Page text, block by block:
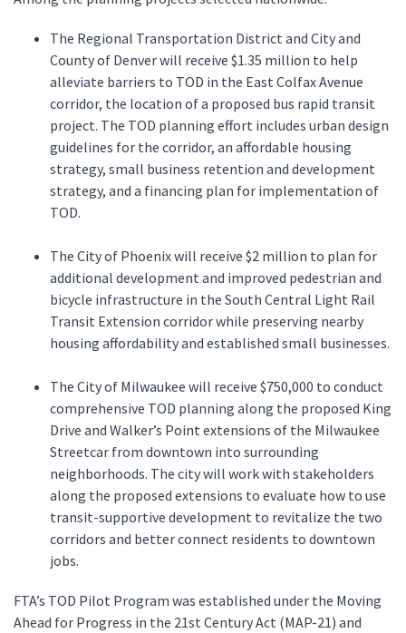
The Regional Transportation District and City and
County of Denver will receive $1.35 million to help
alleviate barriers to TOD in the East Colfax Avenue
corridor, the location of a proposed bus rapid transit
project. The TOD planning effort includes urban design
guidelines for the corridor, an affordable housing
strategy, small business retention and development
strategy, and a financing plan for implementation of
TOD.
The City of Phoenix will receive $2 million to plan for
additional development and improved pedestrian and
bicycle infrastructure in the South Central Light Rail
Transit Extension corridor while preserving nearby
housing affordability and established small businesses.
The City of Milwaukee will receive $750,000 to conduct
comprehensive TOD planning along the proposed King
Drive and Walker’s Point extensions of the Milwaukee
Streetcar from downtown into surrounding
neighborhoods. The city will work with stakeholders
along the proposed extensions to evaluate how to use
transit-supportive development to revitalize the two
corridors and better connect residents to downtown
jobs.
FTA’s TOD Pilot Program was established under the Moving
Ahead for Progress in the 21st Century Act (MAP-21) and